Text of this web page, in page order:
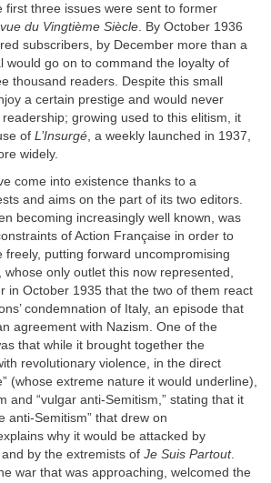
first three issues were sent to former
du Vingtième Siècle . By October 1936
subscribers, by December more than a
would go on to command the loyalty of
thousand readers. Despite this small
a certain prestige and would never
growing used to this elitism, it
of L’Insurgé , a weekly launched in 1937,
widely.
come into existence thanks to a
and aims on the part of its two editors.
becoming increasingly well known, was
of Action Française in order to
freely, putting forward uncompromising
only outlet this now represented,
in October 1935 that the two of them react
condemnation of Italy, an episode that
agreement with Nazism. One of the
that while it brought together the
revolutionary violence, in the direct
(whose extreme nature it would underline),
and “vulgar anti-Semitism,” stating that it
anti-Semitism” that drew on
why it would be attacked by
by the extremists of Je Suis Partout.
war that was approaching, welcomed the